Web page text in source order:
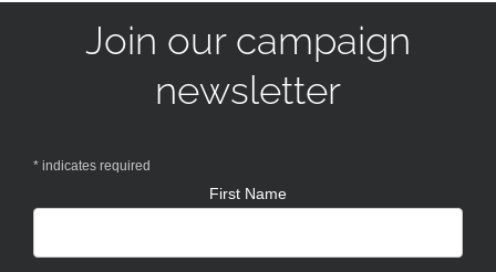
Join our campaign
newsletter
* indicates required
First Name